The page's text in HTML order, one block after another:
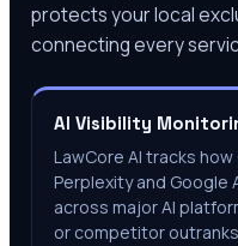
protects your local
connecting every
AI Visibility
LawCore AI tracks how
Perplexity and Google
across major AI
or competitor